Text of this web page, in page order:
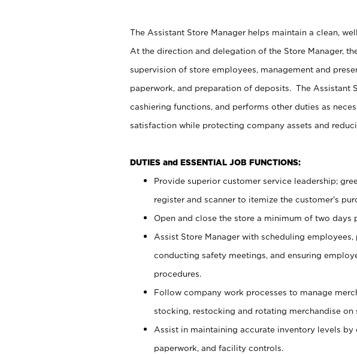
The Assistant Store Manager helps maintain a clean,
At the direction and delegation of the Store Manager,
supervision of store employees, management and
paperwork, and preparation of deposits. The Assistant
cashiering functions, and performs other duties as
satisfaction while protecting company assets and
DUTIES and ESSENTIAL JOB FUNCTIONS:
Provide superior customer service leadership;
register and scanner to itemize the customer’s
Open and close the store a minimum of two days
Assist Store Manager with scheduling
conducting safety meetings, and ensuring
procedures.
Follow company work processes to manage
stocking, restocking and rotating merchandise on
Assist in maintaining accurate inventory levels by
paperwork, and facility controls.